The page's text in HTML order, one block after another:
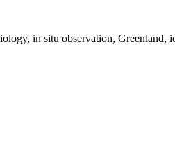
in situ observation, Greenland,